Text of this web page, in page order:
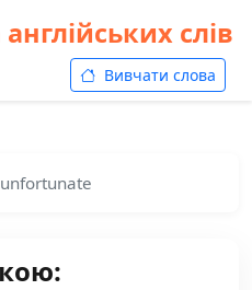
слів
Вивчати слова
unfortunate